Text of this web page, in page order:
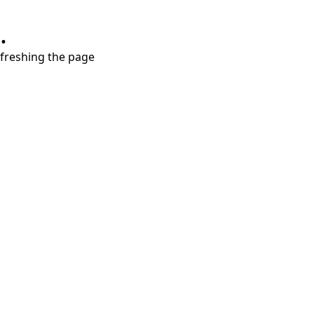
the page